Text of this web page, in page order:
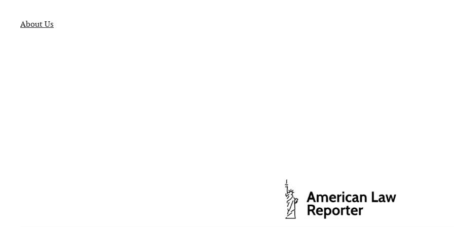
About Us